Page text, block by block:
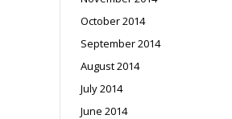
October 2014
September 2014
August 2014
July 2014
June 2014